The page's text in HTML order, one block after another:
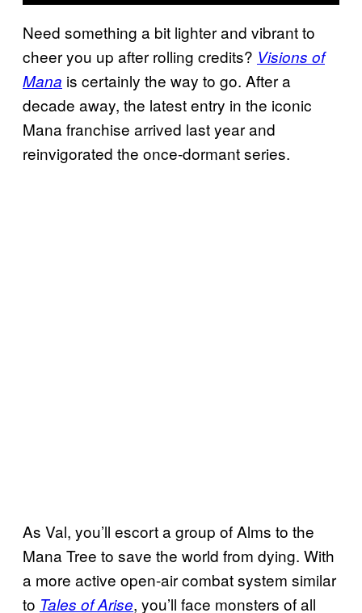
Need something a bit lighter and vibrant to
cheer you up after rolling credits? Visions of
Mana is certainly the way to go. After a
decade away, the latest entry in the iconic
Mana franchise arrived last year and
reinvigorated the once-dormant series.
As Val, you’ll escort a group of Alms to the
Mana Tree to save the world from dying. With
a more active open-air combat system similar
to Tales of Arise, you’ll face monsters of all